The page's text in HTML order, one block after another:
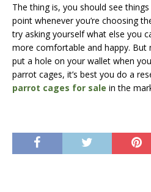
The thing is, you should see
point whenever you’re choosing
try asking yourself what else you
more comfortable and happy. But
put a hole on your wallet when
parrot cages, it’s best you do a
parrot cages for sale in the